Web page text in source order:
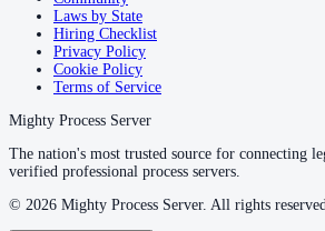
Laws by State
Hiring Checklist
Privacy Policy
Cookie Policy
Terms of Service
Mighty Process Server
The nation's most trusted source for connecting
verified professional process servers.
© 2026 Mighty Process Server. All rights reserved.